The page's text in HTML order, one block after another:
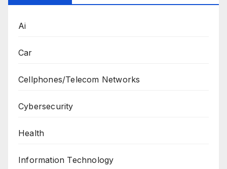
Ai
Car
Cellphones/Telecom Networks
Cybersecurity
Health
Information Technology